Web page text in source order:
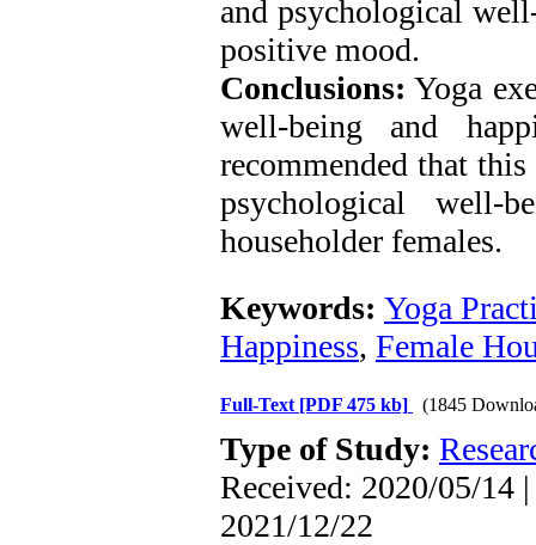
and psychological
positive mood.
Conclusions: Yoga
well-being and
recommended that
psychological well-
householder females.
Keywords: Yoga
Happiness, Female
Full-Text [PDF 475 kb] (1845
Type of Study:
Received: 2020/05/14
2021/12/22